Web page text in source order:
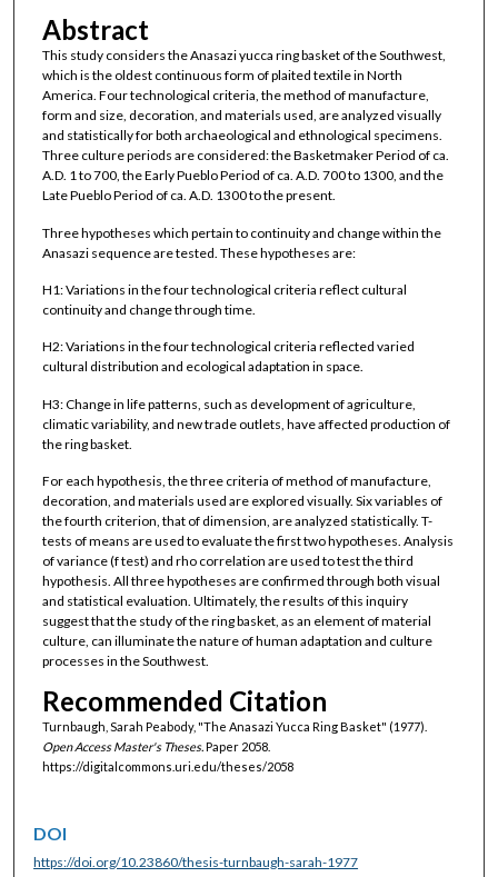
Abstract
This study considers the Anasazi yucca ring basket of the Southwest,
which is the oldest continuous form of plaited textile in North
America. Four technological criteria, the method of manufacture,
form and size, decoration, and materials used, are analyzed visually
and statistically for both archaeological and ethnological specimens.
Three culture periods are considered: the Basketmaker Period of ca.
A.D. 1 to 700, the Early Pueblo Period of ca. A.D. 700 to 1300, and the
Late Pueblo Period of ca. A.D. 1300 to the present.
Three hypotheses which pertain to continuity and change within the
Anasazi sequence are tested. These hypotheses are:
H1: Variations in the four technological criteria reflect cultural
continuity and change through time.
H2: Variations in the four technological criteria reflected varied
cultural distribution and ecological adaptation in space.
H3: Change in life patterns, such as development of agriculture,
climatic variability, and new trade outlets, have affected production of
the ring basket.
For each hypothesis, the three criteria of method of manufacture,
decoration, and materials used are explored visually. Six variables of
the fourth criterion, that of dimension, are analyzed statistically. T-
tests of means are used to evaluate the first two hypotheses. Analysis
of variance (f test) and rho correlation are used to test the third
hypothesis. All three hypotheses are confirmed through both visual
and statistical evaluation. Ultimately, the results of this inquiry
suggest that the study of the ring basket, as an element of material
culture, can illuminate the nature of human adaptation and culture
processes in the Southwest.
Recommended Citation
Turnbaugh, Sarah Peabody, "The Anasazi Yucca Ring Basket" (1977).
Open Access Master's Theses. Paper 2058.
https://digitalcommons.uri.edu/theses/2058
DOI
https://doi.org/10.23860/thesis-turnbaugh-sarah-1977